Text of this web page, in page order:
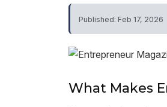
Published: Feb 17, 2026
What Makes